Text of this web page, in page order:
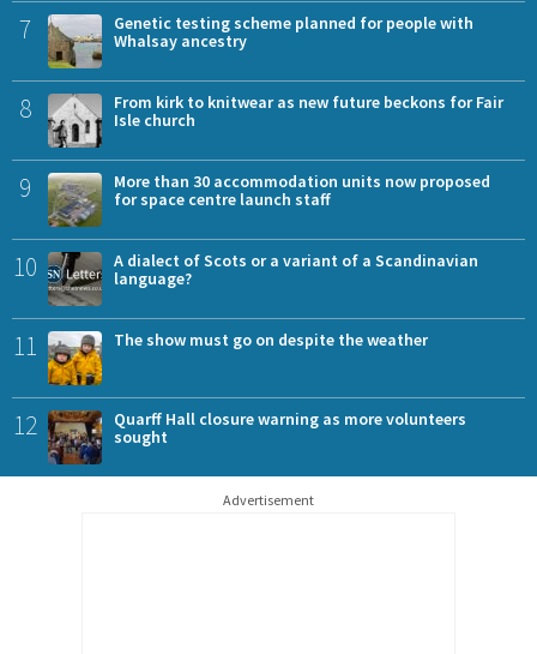
7
Genetic testing scheme planned for people with
Whalsay ancestry
8
From kirk to knitwear as new future beckons for Fair
Isle church
9
More than 30 accommodation units now proposed
for space centre launch staff
10
A dialect of Scots or a variant of a Scandinavian
language?
11 The show must go on despite the weather
12
Quarff Hall closure warning as more volunteers
sought
Advertisement